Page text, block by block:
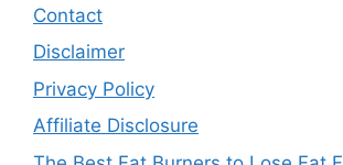
Contact
Disclaimer
Privacy Policy
Affiliate Disclosure